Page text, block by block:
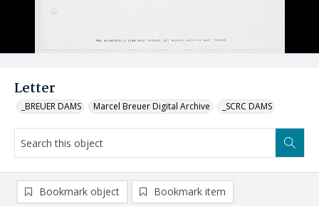
Letter
_BREUER DAMS Marcel Breuer Digital Archive _SCRC DAMS
Bookmark object Bookmark item